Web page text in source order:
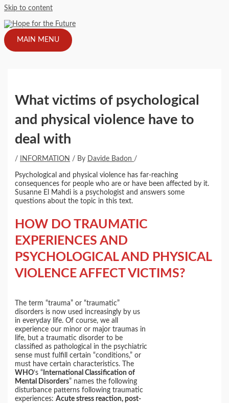
Skip to content
MAIN MENU
What victims of psychological
and physical violence have to
deal with
/ INFORMATION / By Davide Badon /
Psychological and physical violence has far-reaching
consequences for people who are or have been affected by it.
Susanne El Mahdi is a psychologist and answers some
questions about the topic in this text.
HOW DO TRAUMATIC
EXPERIENCES AND
PSYCHOLOGICAL AND PHYSICAL
VIOLENCE AFFECT VICTIMS?
The term “trauma” or “traumatic”
disorders is now used increasingly by us
in everyday life. Of course, we all
experience our minor or major traumas in
life, but a traumatic disorder to be
classified as pathological in the psychiatric
sense must fulfill certain “conditions,” or
must have certain characteristics. The
WHO‘s “ International Classification of
Mental Disorders” names the following
disturbance patterns following traumatic
experiences:Acute stress reaction, post-